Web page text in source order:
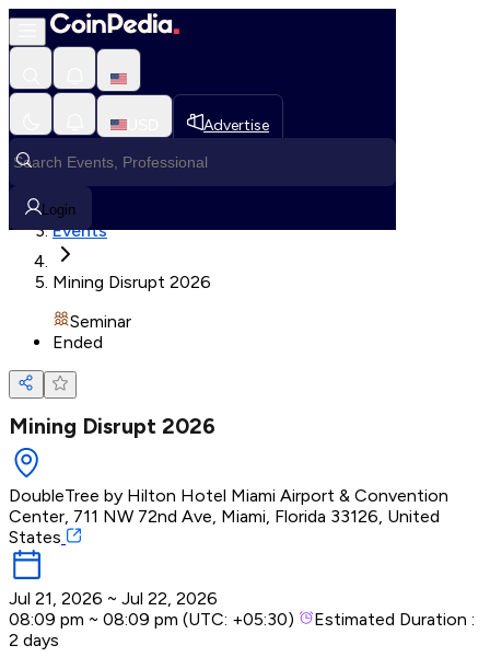
Advertise
Login
Loading, Please wait...
Loading in progress
Events
Mining Disrupt 2026
Seminar
Ended
Mining Disrupt 2026
DoubleTree by Hilton Hotel Miami Airport & Convention
Center, 711 NW 72nd Ave, Miami, Florida 33126, United
States
Jul 21, 2026 ~ Jul 22, 2026
08:09 pm ~ 08:09 pm (UTC: +05:30)
Estimated Duration :
2 days